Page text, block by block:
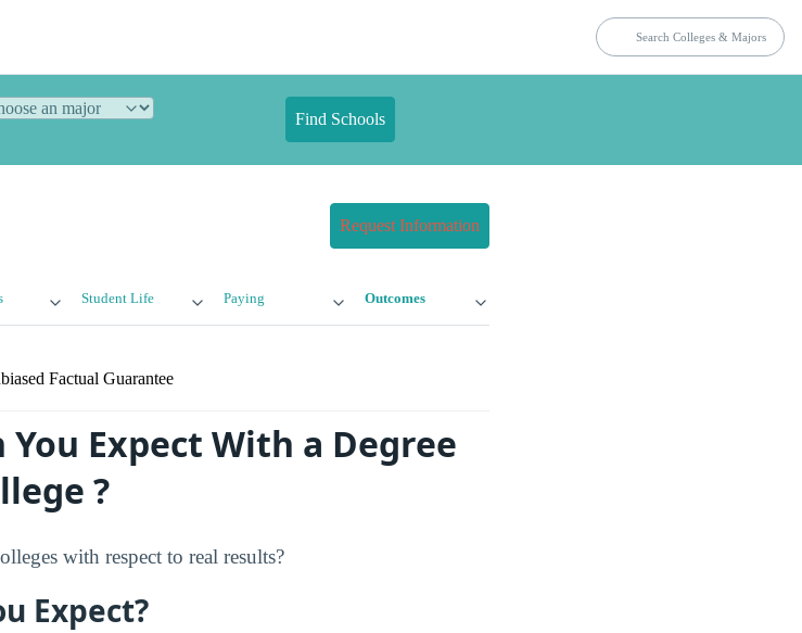
Find Schools
Request Information
Student Life Paying Outcomes
Factual Guarantee
Expect With a Degree
?
with respect to real results?
Expect?